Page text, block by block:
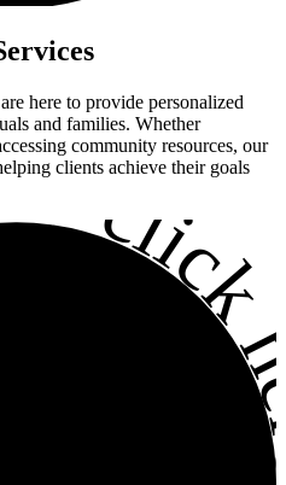
here to provide personalized
and families. Whether
community resources, our
clients achieve their goals
•click